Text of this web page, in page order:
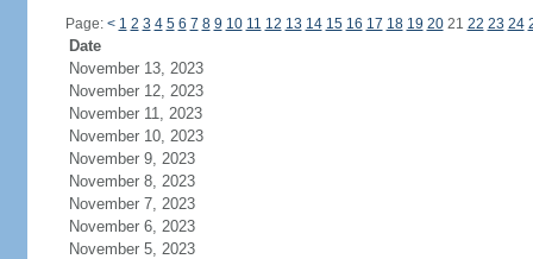
Page: < 1 2 3 4 5 6 7 8 9 10 11 12 13 14 15 16 17 18 19 2021 22 23 24
Date
November 13, 2023
November 12, 2023
November 11, 2023
November 10, 2023
November 9, 2023
November 8, 2023
November 7, 2023
November 6, 2023
November 5, 2023